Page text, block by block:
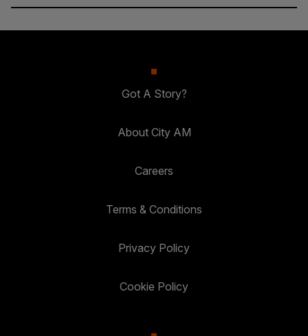
Got A Story?
About City AM
Careers
Terms & Conditions
Privacy Policy
Cookie Policy